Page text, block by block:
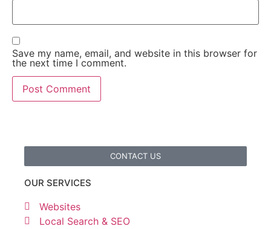
Save my name, email, and website in this browser for
the next time I comment.
CONTACT US
OUR SERVICES
Websites
Local Search & SEO